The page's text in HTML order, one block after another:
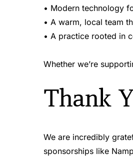
• Modern technology
• A warm, local team
• A practice rooted in
Whether we’re
Thank
We are incredibly
sponsorships like